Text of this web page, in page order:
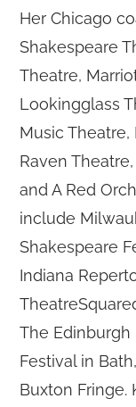
Her Chicago
Shakespeare
Theatre,
Lookingglass
Music
Raven
and A Red
include
Shakespeare
Indiana
The Edinburgh
Festival in
Buxton Fringe.